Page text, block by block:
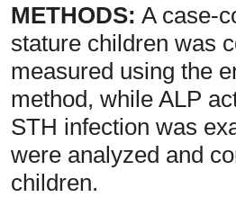
METHODS: A case-
stature children was
measured using the
method, while ALP
STH infection was
were analyzed and
children.